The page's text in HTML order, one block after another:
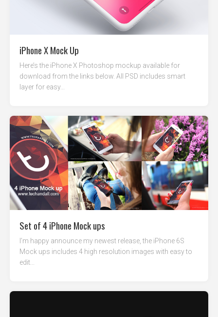
iPhone X Mock Up
Here’s the iPhone X Photoshop mockup available for
download from the links below. All PSD includes smart
layer for easy...
Set of 4 iPhone Mock ups
I’m happy announce my newest release, the iPhone 6S
Mock ups includes 4 high resolution images with easy to
edit...